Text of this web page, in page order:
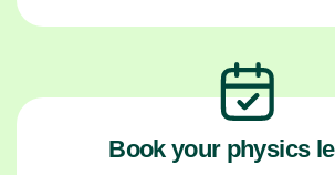
Book your physics